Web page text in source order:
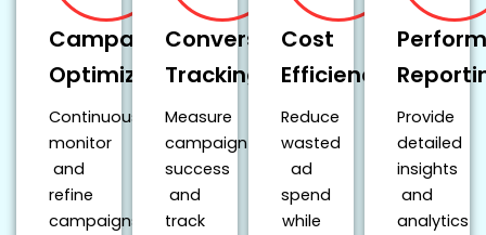
Campaign
Optimization
Continuously
monitor
and
refine
campaigns
Conversion
Tracking
Measure
campaign
success
and
track
Cost
Efficiency
Reduce
wasted
ad
spend
while
Provide
detailed
insights
and
analytics